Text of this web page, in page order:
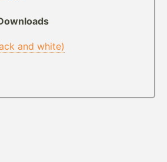
and white)